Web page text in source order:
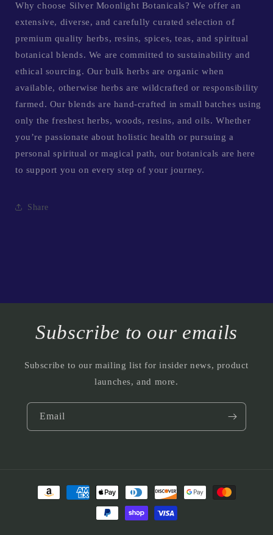
Why choose Silver Moonlight Botanicals? We offer an
extensive, diverse, and carefully curated selection of
premium quality herbs, resins, spices, teas, and spiritual
botanical blends. We are committed to sustainability and
ethical sourcing. Our bulk herbs are organic when
available, otherwise herbs are wildcrafted or responsibility
farmed. Our blends are hand-crafted in small batches using
only the freshest herbs, woods, resins, and oils. Whether
you’re passionate about holistic health or pursuing a
personal spiritual or magical path, our botanicals are here
to support you on every step of your journey.
Share
Subscribe to our emails
Subscribe to our mailing list for insider news, product
launches, and more.
Email
Payment